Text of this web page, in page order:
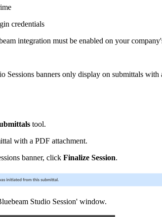
credentials
integration must be enabled on your
Sessions banners only display on submittals with
tool.
with a PDF attachment.
banner, click Finalize Session.
Studio Session' window.